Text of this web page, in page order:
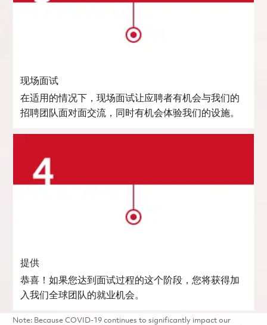
现场面试
在适用的情况下，现场面试让应聘者有机会与我们的
招聘团队面对面交流，同时有机会体验我们的设施。
提供
恭喜！如果您达到面试过程的这个阶段，您将获得加
入我们全球团队的就业机会。
Note: Because COVID-19 continues to significantly impact our